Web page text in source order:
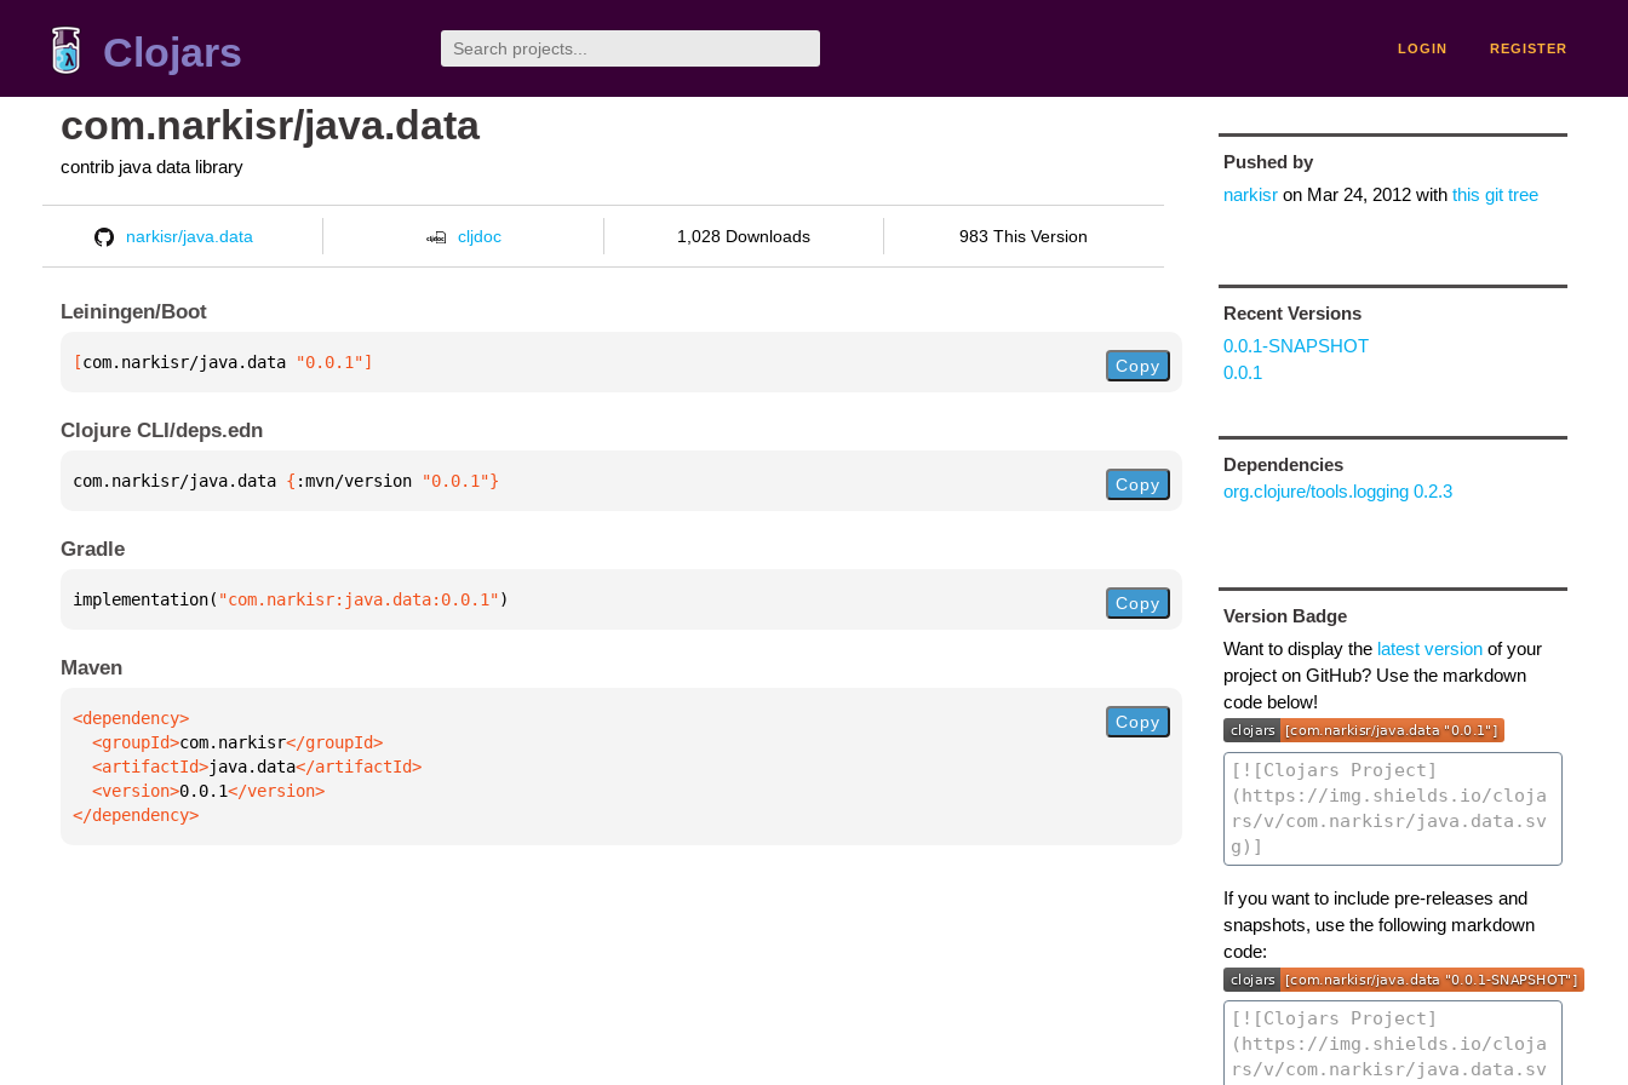
Clojars LOGIN REGISTER
com.narkisr/java.data
contrib java data library
narkisr/java.data cljdoc 1,028 Downloads 983 This Version
Leiningen/Boot
[com.narkisr/java.data "0.0.1"] Copy
Clojure CLI/deps.edn
com.narkisr/java.data { :mvn/version "0.0.1"} Copy
Gradle
implementation( "com.narkisr:java.data:0.0.1") Copy
Maven
  <groupId>
com.narkisr
  <artifactId>
java.data
  <version>
0.0.1
</dependency>
Copy
Pushed by
narkisron Mar 24, 2012with this git tree
Recent Versions
0.0.1-SNAPSHOT
0.0.1
Dependencies
org.clojure/tools.logging 0.2.3
Version Badge
Want to display the latest versionof your
project on GitHub? Use the markdown
code below!
If you want to include pre-releases and
snapshots, use the following markdown
code: